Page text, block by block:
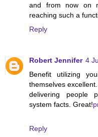
and from now on
reaching such a
Reply
Robert Jennifer 4
Benefit utilizing
themselves
delivering people
system facts. Great!
Reply